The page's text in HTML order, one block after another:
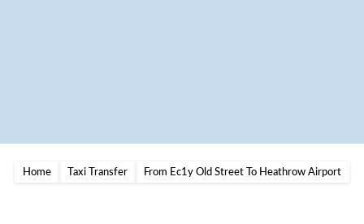
Home Taxi Transfer From Ec1y Old Street To Heathrow Airport